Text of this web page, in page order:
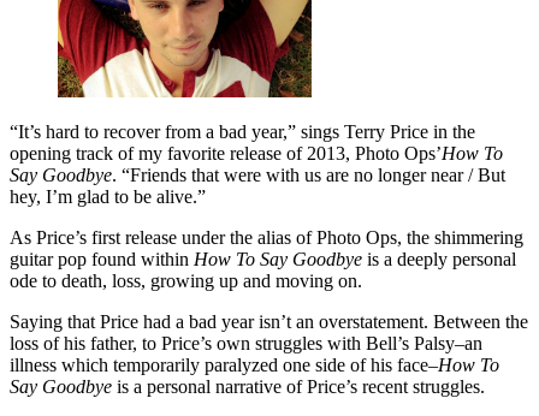
“It’s hard to recover from a bad year,” sings Terry Price in the
opening track of my favorite release of 2013, Photo Ops’How To
Say Goodbye. “Friends that were with us are no longer near / But
hey, I’m glad to be alive.”
As Price’s first release under the alias of Photo Ops, the shimmering
guitar pop found within How To Say Goodbye is a deeply personal
ode to death, loss, growing up and moving on.
Saying that Price had a bad year isn’t an overstatement. Between the
loss of his father, to Price’s own struggles with Bell’s Palsy–an
illness which temporarily paralyzed one side of his face–How To
Say Goodbye is a personal narrative of Price’s recent struggles.